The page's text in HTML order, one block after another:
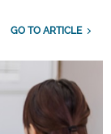
GO TO ARTICLE